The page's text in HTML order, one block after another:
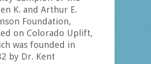
K. and Arthur E.
Foundation,
on Colorado Uplift,
was founded in
by Dr. Kent